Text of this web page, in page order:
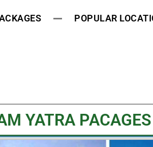
POPULAR
YATRA